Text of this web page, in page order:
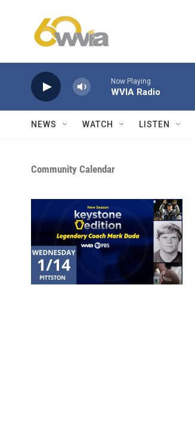
Now Playing
WVIA Radio
NEWS WATCH LISTEN
Community Calendar